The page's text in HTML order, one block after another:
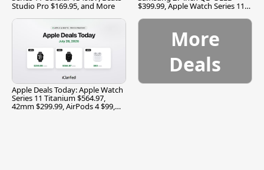
Studio Pro $169.95, and More $399.99, Apple Watch Series 11
Apple Deals Today: Apple Watch
Series 11 Titanium $564.97,
42mm $299.99, AirPods 4 $99,
More
Deals